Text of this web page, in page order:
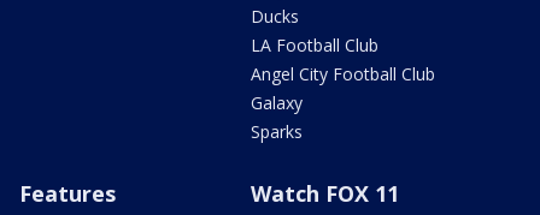
Ducks
LA Football Club
Angel City Football Club
Galaxy
Sparks
Features Watch FOX 11